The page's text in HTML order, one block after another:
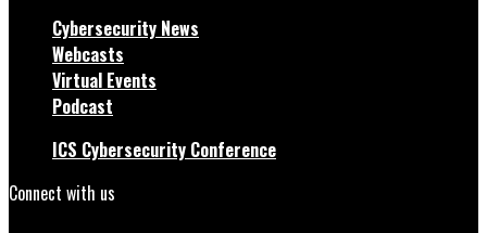
Cybersecurity News
Webcasts
Virtual Events
Podcast
ICS Cybersecurity Conference
Connect with us